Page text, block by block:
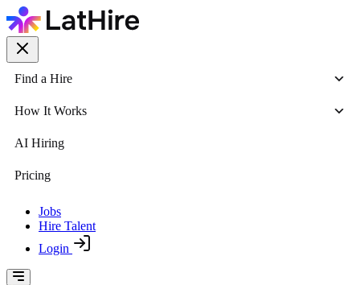
Find a Hire
How It Works
AI Hiring
Pricing
Jobs
Hire Talent
Login